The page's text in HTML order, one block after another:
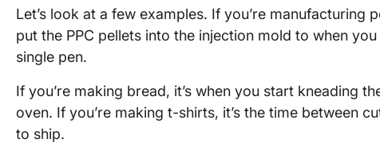
Let’s look at a few examples. If you’re manufacturing
put the PPC pellets into the injection mold to when
single pen.
If you’re making bread, it’s when you start kneading
oven. If you’re making t-shirts, it’s the time between
to ship.